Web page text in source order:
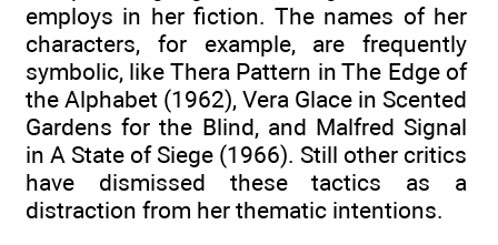
employs in her fiction. The names of her
characters, for example, are frequently
symbolic, like Thera Pattern in The Edge of
the Alphabet (1962), Vera Glace in Scented
Gardens for the Blind, and Malfred Signal
in A State of Siege (1966). Still other critics
have dismissed these tactics as a
distraction from her thematic intentions.